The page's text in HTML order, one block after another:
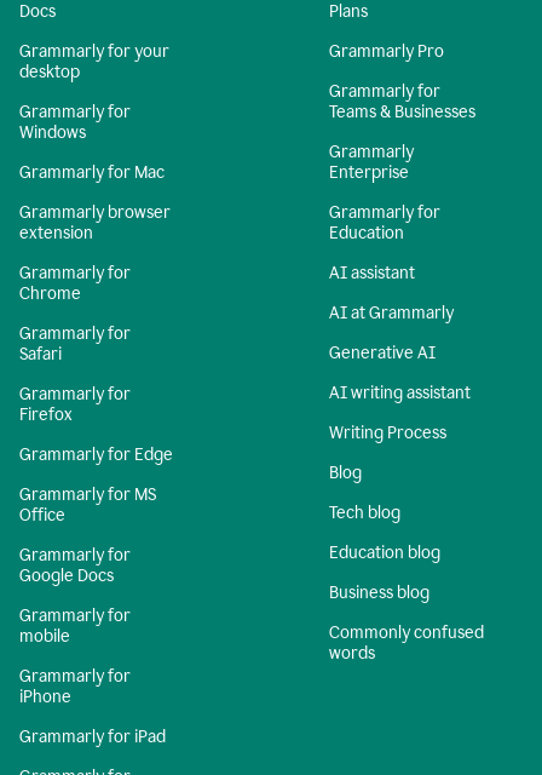
Docs
Grammarly for your
desktop
Grammarly for
Windows
Grammarly for Mac
Grammarly browser
extension
Grammarly for
Chrome
Grammarly for
Safari
Grammarly for
Firefox
Grammarly for Edge
Grammarly for MS
Office
Grammarly for
Google Docs
Grammarly for
mobile
Grammarly for
iPhone
Grammarly for iPad
Plans
Grammarly Pro
Grammarly for
Teams & Businesses
Grammarly
Enterprise
Grammarly for
Education
AI assistant
AI at Grammarly
Generative AI
AI writing assistant
Writing Process
Blog
Tech blog
Education blog
Business blog
Commonly confused
words